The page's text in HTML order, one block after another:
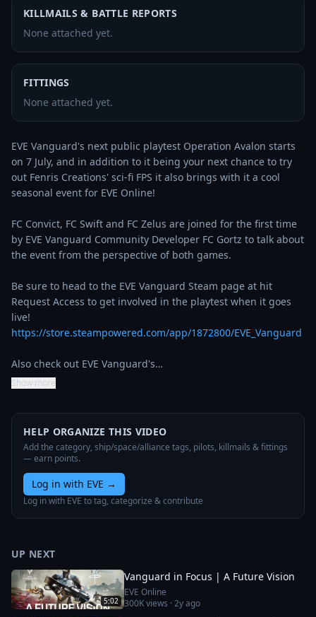
KILLMAILS & BATTLE REPORTS
None attached yet.
FITTINGS
None attached yet.
EVE Vanguard's next public playtest Operation Avalon starts
on 7 July, and in addition to it being your next chance to try
out Fenris Creations' sci-fi FPS it also brings with it a cool
seasonal event for EVE Online!
FC Convict, FC Swift and FC Zelus are joined for the first time
by EVE Vanguard Community Developer FC Gortz to talk about
the event from the perspective of both games.
Be sure to head to the EVE Vanguard Steam page at hit
Request Access to get involved in the playtest when it goes
https://store.steampowered.com/app/1872800/EVE_Vanguard
Also check out EVE Vanguard's…
Show more
HELP ORGANIZE THIS VIDEO
Add the category, ship/space/alliance tags, pilots, killmails & fittings
— earn points.
Log in with EVE →
Log in with EVE to tag, categorize & contribute
UP NEXT
5:02
Vanguard in Focus | A Future Vision
EVE Online
300Kviews ·2y ago